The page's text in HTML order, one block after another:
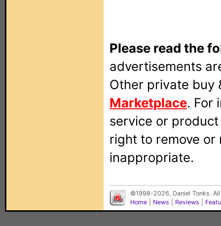
Please read the
advertisements
Other private buy
Marketplace. For
service or
right to remove
inappropriate.
©1998-2026, Daniel Tonks.
Home
News Reviews